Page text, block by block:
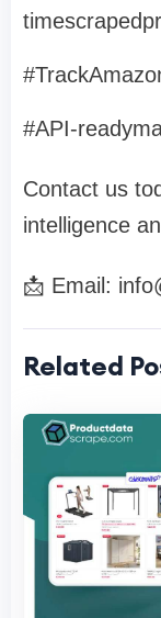
#API-
Contact us
intelligence
📩 Email:
Related